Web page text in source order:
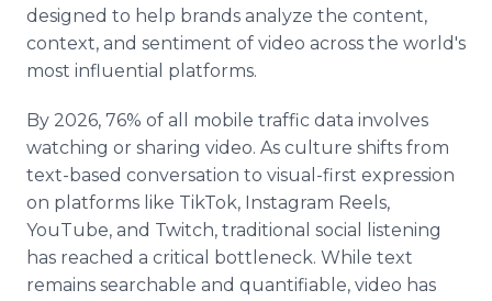
designed to help brands analyze the content,
context, and sentiment of video across the world's
most influential platforms.
By 2026, 76% of all mobile traffic data involves
watching or sharing video. As culture shifts from
text-based conversation to visual-first expression
on platforms like TikTok, Instagram Reels,
YouTube, and Twitch, traditional social listening
has reached a critical bottleneck. While text
remains searchable and quantifiable, video has